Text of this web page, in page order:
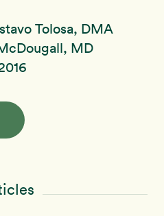
Tolosa, DMA
MD